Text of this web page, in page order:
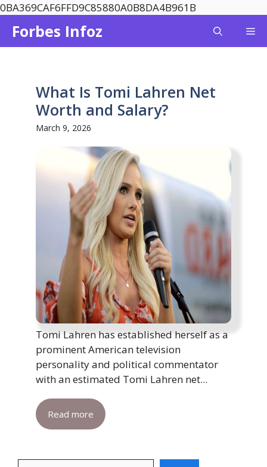
0BA369CAF6FFD9C85880A0B8DA4B961B
content
Forbes Infoz
What Is Tomi Lahren Net
Worth and Salary?
March 9, 2026
Tomi Lahren has established herself as a
prominent American television
personality and political commentator
with an estimated Tomi Lahren net...
Read more